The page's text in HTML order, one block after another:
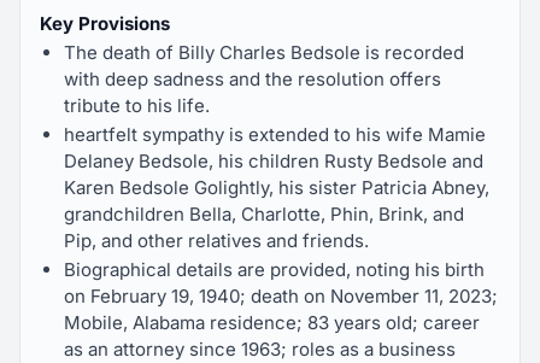
Key Provisions
The death of Billy Charles Bedsole is recorded
with deep sadness and the resolution offers
tribute to his life.
heartfelt sympathy is extended to his wife Mamie
Delaney Bedsole, his children Rusty Bedsole and
Karen Bedsole Golightly, his sister Patricia Abney,
grandchildren Bella, Charlotte, Phin, Brink, and
Pip, and other relatives and friends.
Biographical details are provided, noting his birth
on February 19, 1940; death on November 11, 2023;
Mobile, Alabama residence; 83 years old; career
as an attorney since 1963; roles as a business